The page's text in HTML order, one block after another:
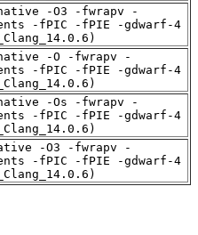
-O3 -fwrapv -
-fPIC -fPIE -gdwarf-4
-O -fwrapv -
-fPIC -fPIE -gdwarf-4
-Os -fwrapv -
-fPIC -fPIE -gdwarf-4
-O3 -fwrapv -
-fPIC -fPIE -gdwarf-4